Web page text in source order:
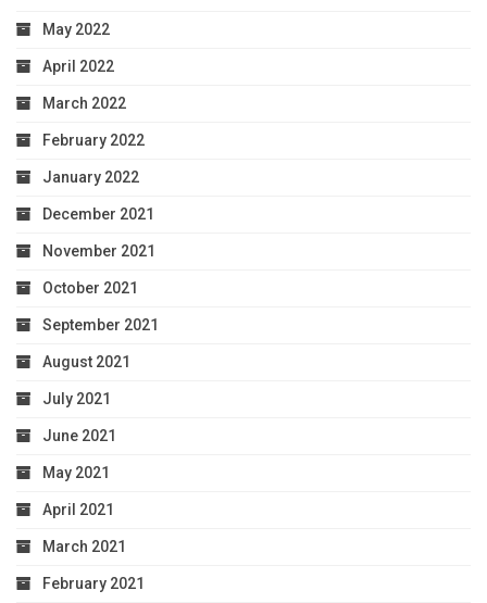
May 2022
April 2022
March 2022
February 2022
January 2022
December 2021
November 2021
October 2021
September 2021
August 2021
July 2021
June 2021
May 2021
April 2021
March 2021
February 2021